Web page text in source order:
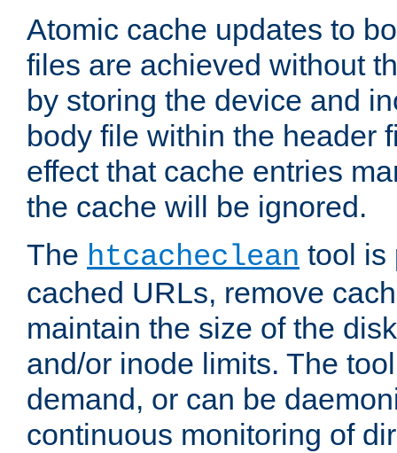
Atomic cache updates to
files are achieved without
by storing the device and
body file within the header
effect that cache entries
the cache will be ignored.
The htcacheclean tool is
cached URLs, remove
maintain the size of the
and/or inode limits. The
demand, or can be
continuous monitoring of